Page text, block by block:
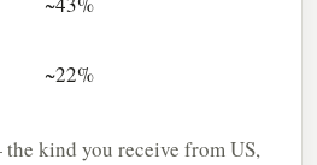
~22%
kind you receive from US,